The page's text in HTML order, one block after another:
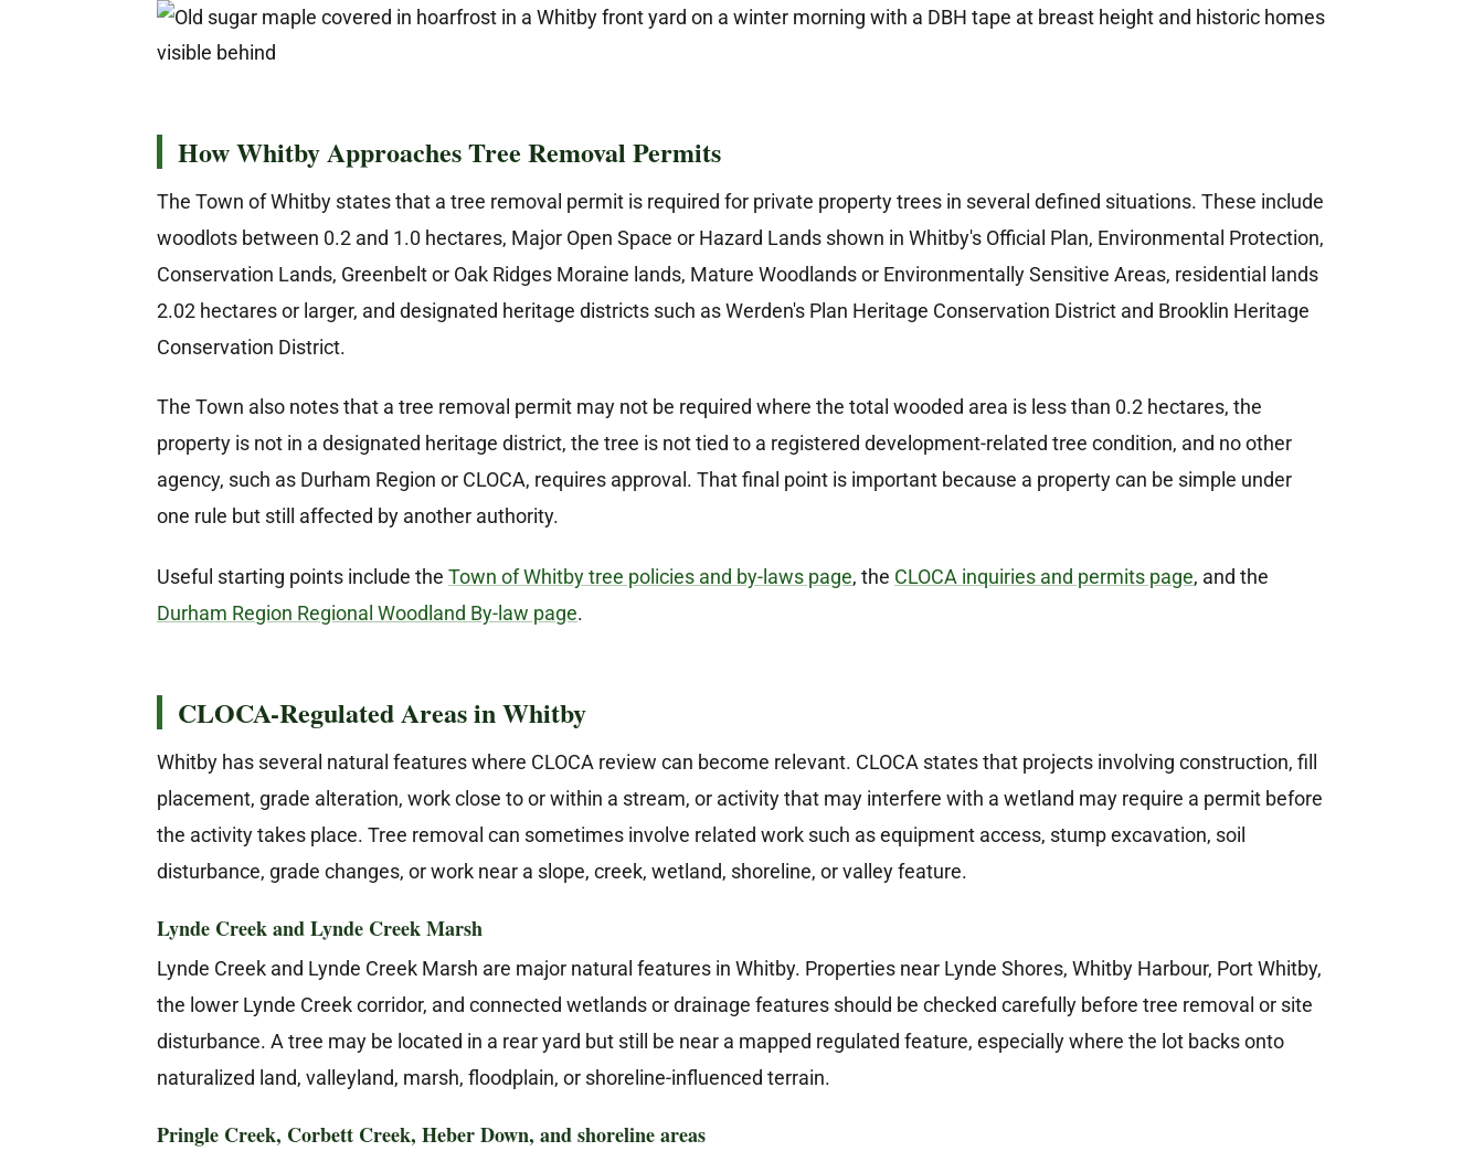
How Whitby Approaches Tree Removal Permits
The Town of Whitby states that a tree removal permit is required for private property trees in several defined situations. These include
woodlots between 0.2 and 1.0 hectares, Major Open Space or Hazard Lands shown in Whitby's Official Plan, Environmental Protection,
Conservation Lands, Greenbelt or Oak Ridges Moraine lands, Mature Woodlands or Environmentally Sensitive Areas, residential lands
2.02 hectares or larger, and designated heritage districts such as Werden's Plan Heritage Conservation District and Brooklin Heritage
Conservation District.
The Town also notes that a tree removal permit may not be required where the total wooded area is less than 0.2 hectares, the
property is not in a designated heritage district, the tree is not tied to a registered development-related tree condition, and no other
agency, such as Durham Region or CLOCA, requires approval. That final point is important because a property can be simple under
one rule but still affected by another authority.
Useful starting points include the Town of Whitby tree policies and by-laws page, the CLOCA inquiries and permits page, and the
Durham Region Regional Woodland By-law page.
CLOCA-Regulated Areas in Whitby
Whitby has several natural features where CLOCA review can become relevant. CLOCA states that projects involving construction, fill
placement, grade alteration, work close to or within a stream, or activity that may interfere with a wetland may require a permit before
the activity takes place. Tree removal can sometimes involve related work such as equipment access, stump excavation, soil
disturbance, grade changes, or work near a slope, creek, wetland, shoreline, or valley feature.
Lynde Creek and Lynde Creek Marsh
Lynde Creek and Lynde Creek Marsh are major natural features in Whitby. Properties near Lynde Shores, Whitby Harbour, Port Whitby,
the lower Lynde Creek corridor, and connected wetlands or drainage features should be checked carefully before tree removal or site
disturbance. A tree may be located in a rear yard but still be near a mapped regulated feature, especially where the lot backs onto
naturalized land, valleyland, marsh, floodplain, or shoreline-influenced terrain.
Pringle Creek, Corbett Creek, Heber Down, and shoreline areas